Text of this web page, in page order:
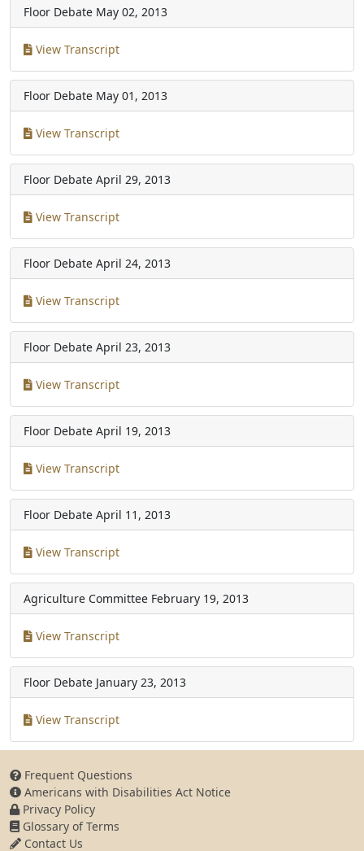
Floor Debate May 02, 2013
View Transcript
Floor Debate May 01, 2013
View Transcript
Floor Debate April 29, 2013
View Transcript
Floor Debate April 24, 2013
View Transcript
Floor Debate April 23, 2013
View Transcript
Floor Debate April 19, 2013
View Transcript
Floor Debate April 11, 2013
View Transcript
Agriculture Committee February 19, 2013
View Transcript
Floor Debate January 23, 2013
View Transcript
Frequent Questions
Americans with Disabilities Act Notice
Privacy Policy
Glossary of Terms
Contact Us